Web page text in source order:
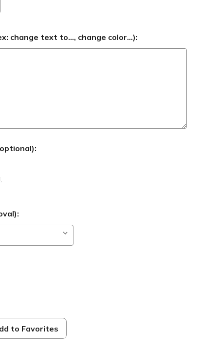
change text to..., change color...):
,
to Favorites